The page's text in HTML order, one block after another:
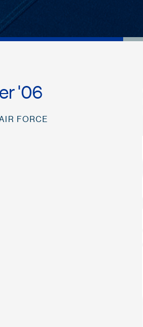
'06
FORCE